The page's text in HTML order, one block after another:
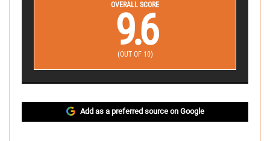
OVERALL SCORE
9.6
(OUT OF 10)
Add as a preferred source on Google